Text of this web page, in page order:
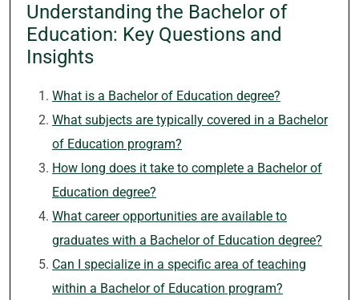
Understanding the Bachelor of
Education: Key Questions and
Insights
What is a Bachelor of Education degree?
What subjects are typically covered in a Bachelor
of Education program?
How long does it take to complete a Bachelor of
Education degree?
What career opportunities are available to
graduates with a Bachelor of Education degree?
Can I specialize in a specific area of teaching
within a Bachelor of Education program?